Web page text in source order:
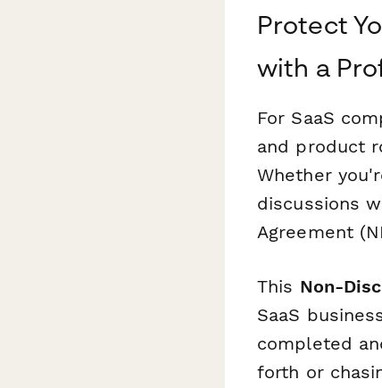
Protect
with a
For SaaS
and product
Whether
discussions
Agreement
This Non-
SaaS
completed
forth or